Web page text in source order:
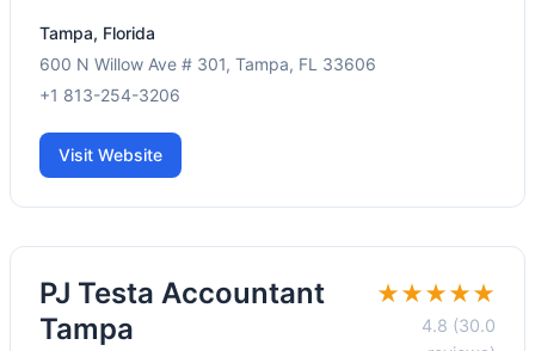
Tampa, Florida
600 N Willow Ave # 301, Tampa, FL 33606
+1 813-254-3206
Visit Website
PJ Testa Accountant
Tampa
★★★★★
4.8 (30.0